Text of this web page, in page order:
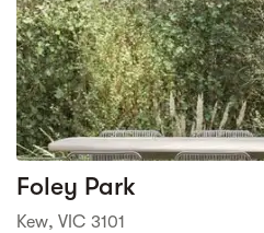
Foley Park
Kew, VIC 3101